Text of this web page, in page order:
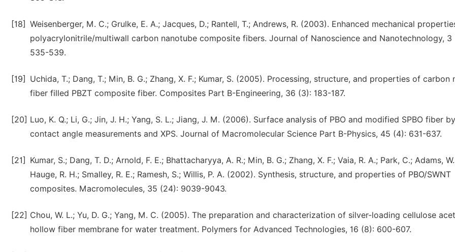
[18] Weisenberger, M. C.; Grulke, E. A.; Jacques, D.; Rantell, T.; Andrews, R. (2003). Enhanced mechanical
polyacrylonitrile/multiwall carbon nanotube composite fibers. Journal of Nanoscience and Nanotechnology, 3
535-539.
[19]
Uchida, T.; Dang, T.; Min, B. G.; Zhang, X. F.; Kumar, S. (2005). Processing, structure, and properties of carbon
fiber filled PBZT composite fiber. Composites Part B-Engineering, 36 (3): 183-187.
[20] Luo, K. Q.; Li, G.; Jin, J. H.; Yang, S. L.; Jiang, J. M. (2006). Surface analysis of PBO and modified SPBO fiber by
contact angle measurements and XPS. Journal of Macromolecular Science Part B-Physics, 45 (4): 631-637.
[21]
Kumar, S.; Dang, T. D.; Arnold, F. E.; Bhattacharyya, A. R.; Min, B. G.; Zhang, X. F.; Vaia, R. A.; Park, C.; Adams,
Hauge, R. H.; Smalley, R. E.; Ramesh, S.; Willis, P. A. (2002). Synthesis, structure, and properties of PBO/SWNT
composites. Macromolecules, 35 (24): 9039-9043.
[22] Chou, W. L.; Yu, D. G.; Yang, M. C. (2005). The preparation and characterization of silver-loading cellulose
hollow fiber membrane for water treatment. Polymers for Advanced Technologies, 16 (8): 600-607.